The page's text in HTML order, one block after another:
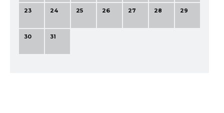
23 24 25 26 27 28 29
30 31